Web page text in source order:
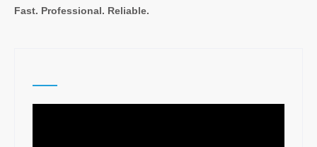
Fast. Professional. Reliable.